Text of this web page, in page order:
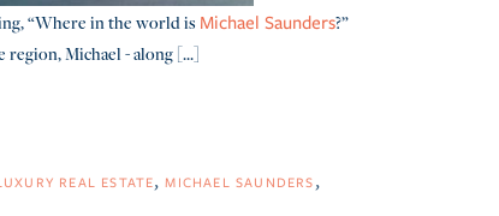
“Where in the world is Michael Saunders?”
Michael - along [...]
REAL ESTATE MICHAEL SAUNDERS